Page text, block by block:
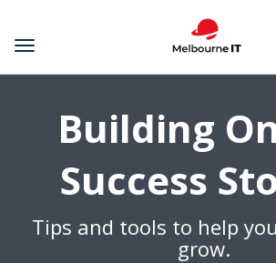
Toggle
navigation
Building
Success
Tips and tools to help
grow.